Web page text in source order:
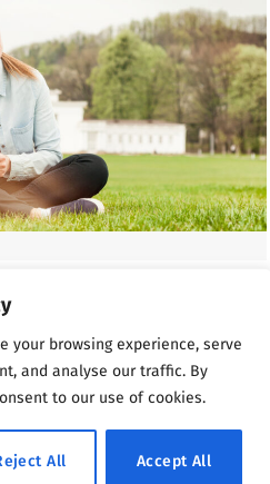
your browsing experience, serve
and analyse our traffic. By
to our use of cookies.
All Accept All
that…
4 5 1,802 Next